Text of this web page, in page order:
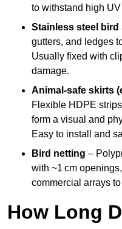
to withstand high
Stainless steel bird
gutters, and ledges
Usually fixed with
damage.
Animal-safe skirts
Flexible HDPE
form a visual and
Easy to install and
Bird netting –
with ~1 cm
commercial arrays
How Long